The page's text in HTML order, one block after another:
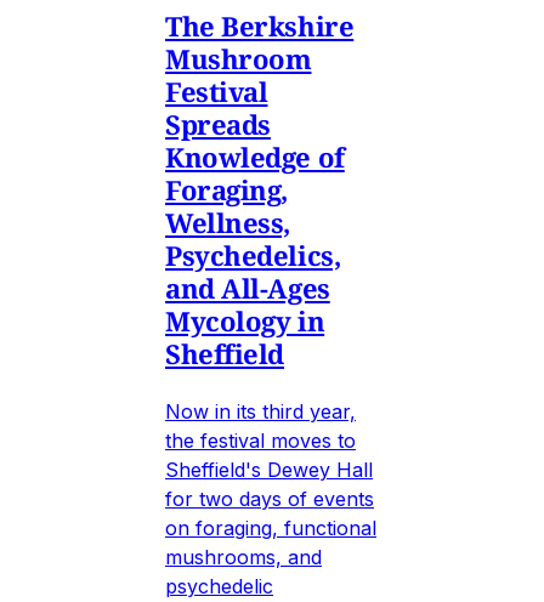
The Berkshire
Mushroom
Festival
Spreads
Knowledge of
Foraging,
Wellness,
Psychedelics,
and All-Ages
Mycology in
Sheffield
Now in its third year,
the festival moves to
Sheffield's Dewey Hall
for two days of events
on foraging, functional
mushrooms, and
psychedelic